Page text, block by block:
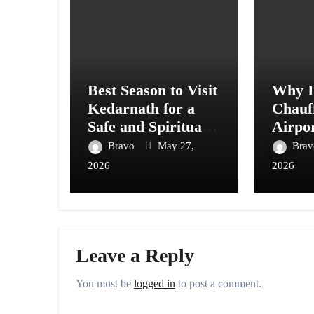
Best Season to Visit
Kedarnath for a
Safe and Spiritual
Journey
Bravo
May 27,
2026
Why
2026
Leave a Reply
You must be logged in to post a comment.